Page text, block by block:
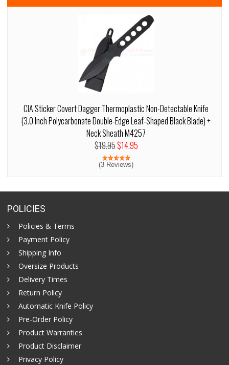
CIA Sticker Covert Dagger Thermoplastic Non-Detectable Knife
(3.0 Inch Polycarbonate Double-Edge Leaf-Shaped Black Blade) +
Neck Sheath M4257
$19.95$14.95
(3 Reviews)
POLICIES
Policies & Terms
Payment Policy
Shipping Info
Oversize Products
Delivery Times
Return Policy
Automatic Knife Policy
Pre-Order Policy
Product Warranties
Product Disclaimer
Privacy Policy